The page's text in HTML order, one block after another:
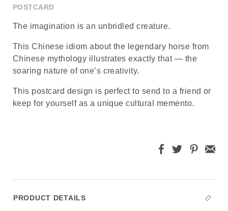
POSTCARD
The imagination is an unbridled creature.
This Chinese idiom about the legendary horse from
Chinese mythology illustrates exactly that — the
soaring nature of one’s creativity.
This postcard design is perfect to send to a friend or
keep for yourself as a unique cultural memento.
PRODUCT DETAILS